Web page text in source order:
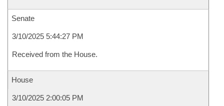
Senate
3/10/2025 5:44:27 PM
Received from the House.
House
3/10/2025 2:00:05 PM